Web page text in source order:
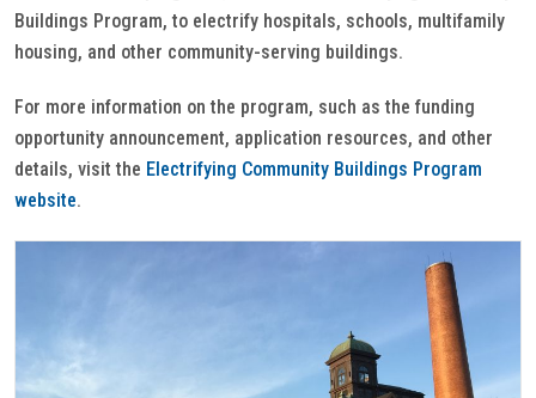
Buildings Program, to electrify hospitals, schools, multifamily
housing, and other community-serving buildings.
For more information on the program, such as the funding
opportunity announcement, application resources, and other
details, visit the Electrifying Community Buildings Program
website.